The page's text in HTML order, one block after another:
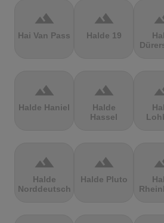
terrain
Hai Van Pass
terrain
Halde 19
terrain
Halde Haniel
terrain
Halde
Hassel
terrain
Halde
Norddeutschland
terrain
Halde Pluto